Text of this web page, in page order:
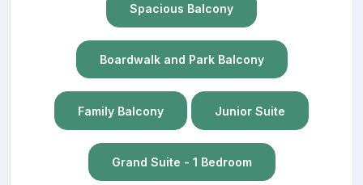
Spacious Balcony
Boardwalk and Park Balcony
Family Balcony Junior Suite
Grand Suite - 1 Bedroom